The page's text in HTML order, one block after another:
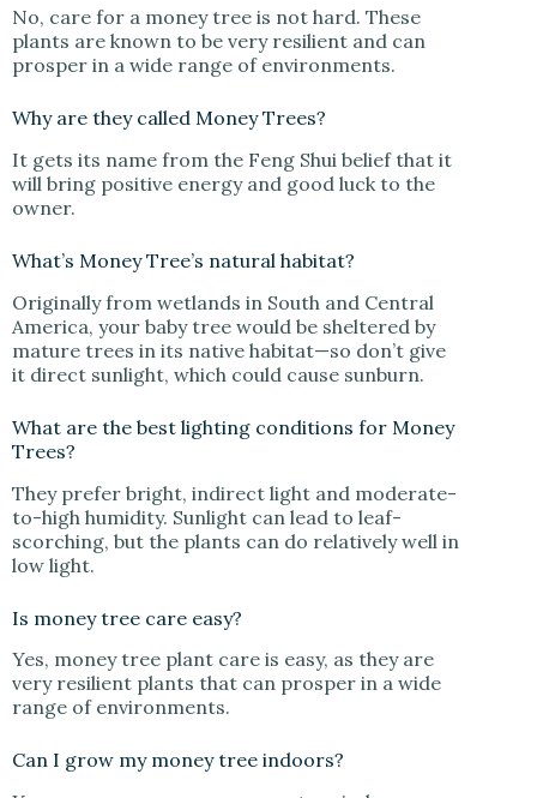
No, care for a money tree is not hard. These
plants are known to be very resilient and can
prosper in a wide range of environments.
Why are they called Money Trees?
It gets its name from the Feng Shui belief that it
will bring positive energy and good luck to the
owner.
What’s Money Tree’s natural habitat?
Originally from wetlands in South and Central
America, your baby tree would be sheltered by
mature trees in its native habitat—so don’t give
it direct sunlight, which could cause sunburn.
What are the best lighting conditions for Money
Trees?
They prefer bright, indirect light and moderate-
to-high humidity. Sunlight can lead to leaf-
scorching, but the plants can do relatively well in
low light.
Is money tree care easy?
Yes, money tree plant care is easy, as they are
very resilient plants that can prosper in a wide
range of environments.
Can I grow my money tree indoors?